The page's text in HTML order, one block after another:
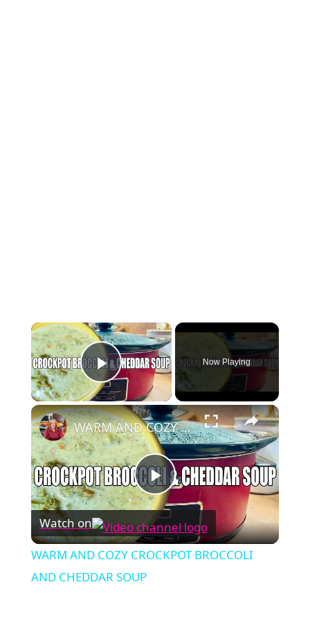
×
Play Video
Now Playing
×
Play
Video
WARM AND COZY CROCKPOT BROCCOLI AND CHEDDAR SOUP
Watch on
WARM AND COZY CROCKPOT BROCCOLI
AND CHEDDAR SOUP